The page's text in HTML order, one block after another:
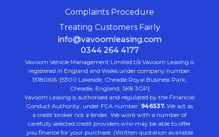
Complaints Procedure
Treating Customers Fairly
info@vavoomleasing.com
0344 264 4177
Vavoom Vehicle Management Limited t/a Vavoom Leasing is
registered in England and Wales under company number:
13180616. [5300 Lakeside, Cheadle Royal Business Park,
Cheadle, England, SK8 3GP]
Vavoom Leasing is authorised and regulated by the Financial
Conduct Authority, under FCA number: 946537. We act as
a credit broker not a lender. We work with a number of
carefully selected credit providers who may be able to offer
you finance for your purchase. (Written quotation available